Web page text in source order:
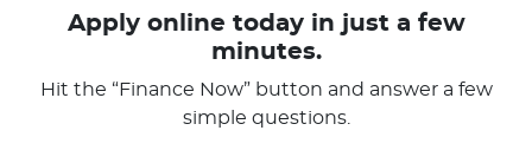
Apply online today in just a few
minutes.
Hit the “Finance Now” button and answer a few
simple questions.